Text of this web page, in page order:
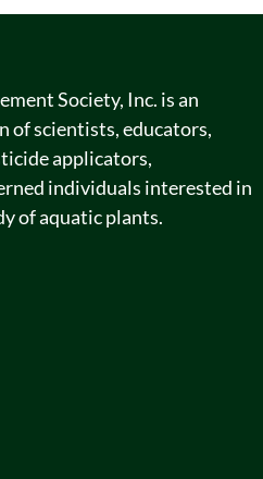
Society, Inc. is an
of scientists, educators,
applicators,
individuals interested in
of aquatic plants.